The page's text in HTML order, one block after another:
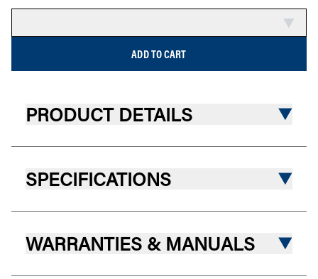
NEW
COMPARE
ADD TO CART
PRODUCT DETAILS
SPECIFICATIONS
WARRANTIES & MANUALS